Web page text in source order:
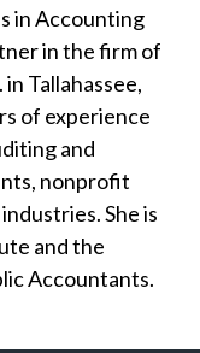
in Accounting
in the firm of
Tallahassee,
of experience
and
nonprofit
She is
and the
Accountants.